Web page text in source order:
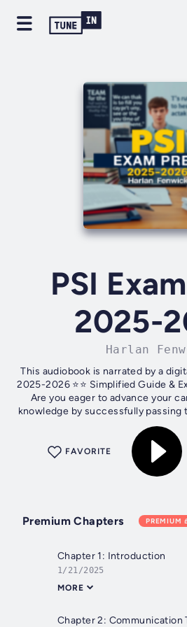
PSI
2025-
Harlan
This audiobook is narrated by a
2025-2026 ⭐⭐ Simplified Guide &
Are you eager to advance your
knowledge by successfully passing
of a thorough...
FAVORITE
Premium Chapters PREMIUM
Chapter 1: Introduction
1/21/2025
MORE